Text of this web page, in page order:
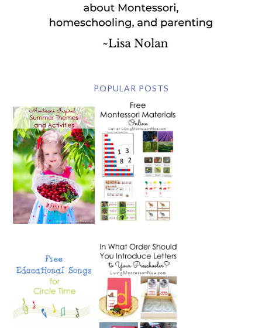
POPULAR POSTS